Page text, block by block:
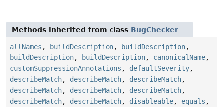
Methods inherited from class BugChecker
allNames , buildDescription, buildDescription,
buildDescription, buildDescription, canonicalName,
customSuppressionAnnotations , defaultSeverity,
describeMatch, describeMatch, describeMatch,
describeMatch, describeMatch, describeMatch,
describeMatch, describeMatch, disableable, equals ,